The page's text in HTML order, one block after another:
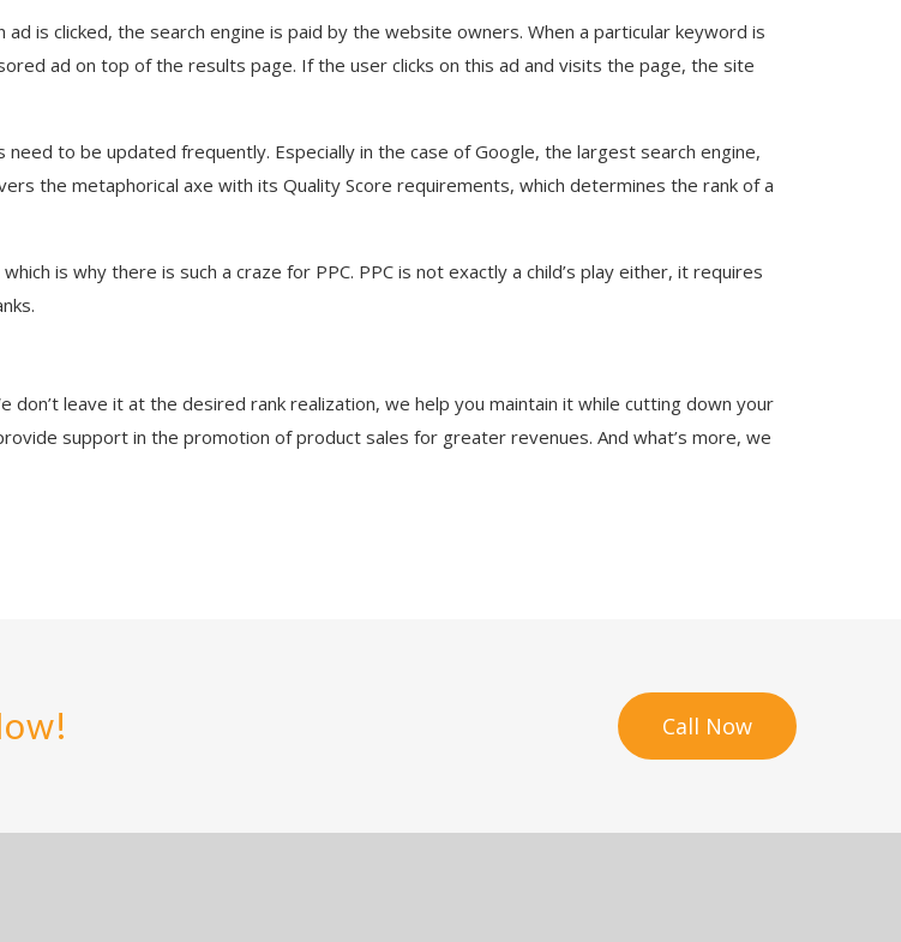
is clicked, the search engine is paid by the website owners. When a particular keyword is
ad on top of the results page. If the user clicks on this ad and visits the page, the site
to be updated frequently. Especially in the case of Google, the largest search engine,
the metaphorical axe with its Quality Score requirements, which determines the rank of a
is why there is such a craze for PPC. PPC is not exactly a child’s play either, it requires
don’t leave it at the desired rank realization, we help you maintain it while cutting down your
support in the promotion of product sales for greater revenues. And what’s more, we
Call Now